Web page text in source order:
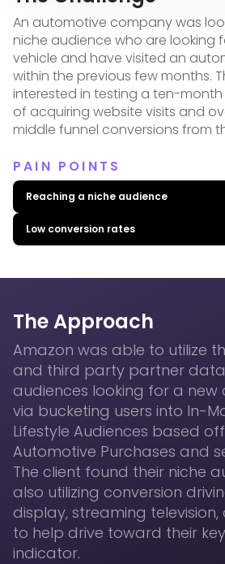
An automotive company was
niche audience who are looking
vehicle and have visited an
within the previous few months.
interested in testing a ten-
of acquiring website visits and
middle funnel conversions from
PAIN POINTS
Reaching a niche audience
Low conversion rates
The Approach
Amazon was able to utilize
and third party partner
audiences looking for a new
via bucketing users into In-
Lifestyle Audiences based
Automotive Purchases and
The client found their niche
also utilizing conversion
display, streaming
to help drive toward their
indicator.